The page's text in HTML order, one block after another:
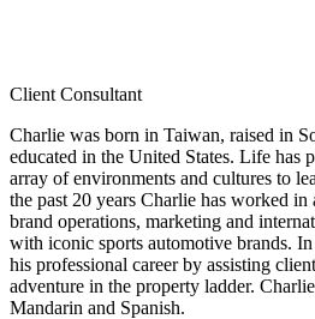
Client Consultant
Charlie was born in Taiwan, raised in
educated in the United States. Life has
array of environments and cultures to
the past 20 years Charlie has worked
brand operations, marketing and
with iconic sports automotive brands.
his professional career by assisting
adventure in the property ladder.
Mandarin and Spanish.